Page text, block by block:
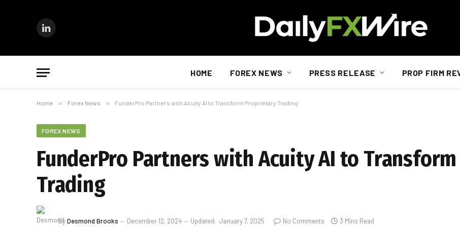
LinkedIn
HOME FOREX NEWS PRESS RELEASE PROP FIRM
Home » Forex News » FunderPro Partners with Acuity AI to Transform Proprietary Trading
FOREX NEWS
FunderPro Partners with Acuity AI to
Trading
ByDesmond Brooks December 12, 2024 Updated: January 7, 2025 No Comments 3 Mins Read